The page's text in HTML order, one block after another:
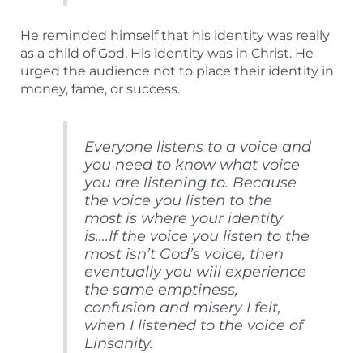
He reminded himself that his identity was really
as a child of God. His identity was in Christ. He
urged the audience not to place their identity in
money, fame, or success.
Everyone listens to a voice and
you need to know what voice
you are listening to. Because
the voice you listen to the
most is where your identity
is….If the voice you listen to the
most isn’t God’s voice, then
eventually you will experience
the same emptiness,
confusion and misery I felt,
when I listened to the voice of
Linsanity.